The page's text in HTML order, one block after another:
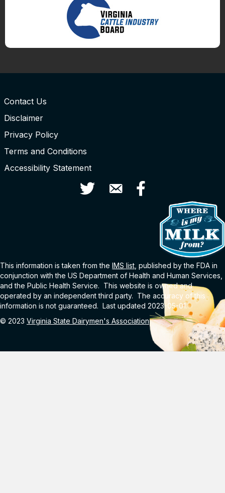
Contact Us
Disclaimer
Privacy Policy
Terms and Conditions
Accessibility Statement
Twitter Contact UsFacebook
This information is taken from the IMS list , published by the FDA in
conjunction with the US Department of Health and Human Services,
and the Public Health Service. This website is owned and
operated by an independent third party. The accuracy of this
information is not guaranteed. Last updated 2023-05-01.
© 2023 Virginia State Dairymen's Association